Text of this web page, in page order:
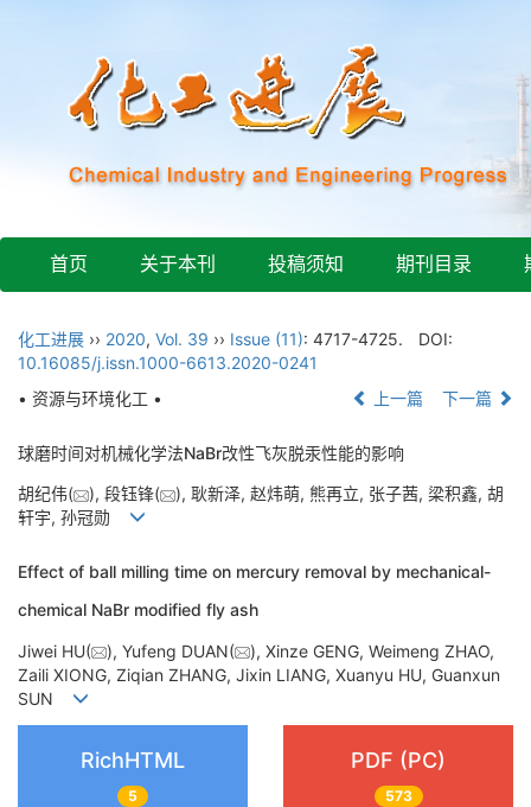
首页 关于本刊 投稿须知 期刊目录
化工进展 ›› 2020, Vol. 39 ›› Issue (11): 4717-4725.
DOI:
10.16085/j.issn.1000-6613.2020-0241
• 资源与环境化工 •
上一篇 下一篇
球磨时间对机械化学法NaBr改性飞灰脱汞性能的影响
胡纪伟( ), 段钰锋(
), 耿新泽, 赵炜萌, 熊再立, 张子茜, 梁积鑫, 胡
轩宇, 孙冠勋
Effect of ball milling time on mercury removal by mechanical-
chemical NaBr modified fly ash
Jiwei HU( ), Yufeng DUAN(
), Xinze GENG, Weimeng ZHAO,
Zaili XIONG, Ziqian ZHANG, Jixin LIANG, Xuanyu HU, Guanxun
SUN
RichHTML
5
PDF (PC)
573